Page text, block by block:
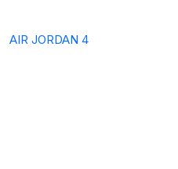
AIR JORDAN 4